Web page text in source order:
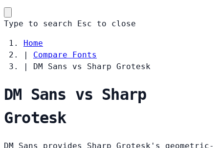
Type to search Esc to close
Home
|
Compare Fonts
|
DM Sans vs Sharp Grotesk
DM Sans vs Sharp
Grotesk
DM Sans provides Sharp Grotesk's geometric-